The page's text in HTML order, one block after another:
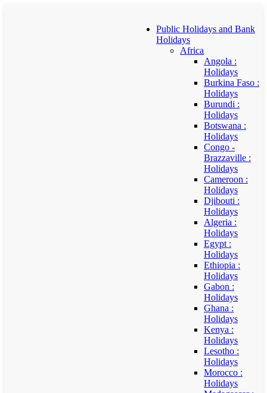
Public Holidays and Bank
Holidays
Africa
Angola :
Holidays
Burkina Faso :
Holidays
Burundi :
Holidays
Botswana :
Holidays
Congo -
Brazzaville :
Holidays
Cameroon :
Holidays
Djibouti :
Holidays
Algeria :
Holidays
Egypt :
Holidays
Ethiopia :
Holidays
Gabon :
Holidays
Ghana :
Holidays
Kenya :
Holidays
Lesotho :
Holidays
Morocco :
Holidays